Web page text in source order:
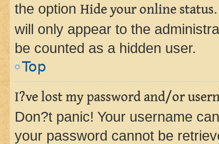
the option Hide your online status
will only appear to the
be counted as a hidden user.
Top
I?ve lost my password and/or
Don?t panic! Your username
your password cannot be